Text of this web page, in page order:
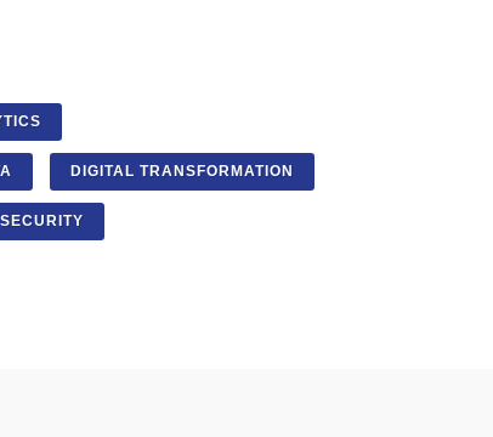
DIGITAL TRANSFORMATION